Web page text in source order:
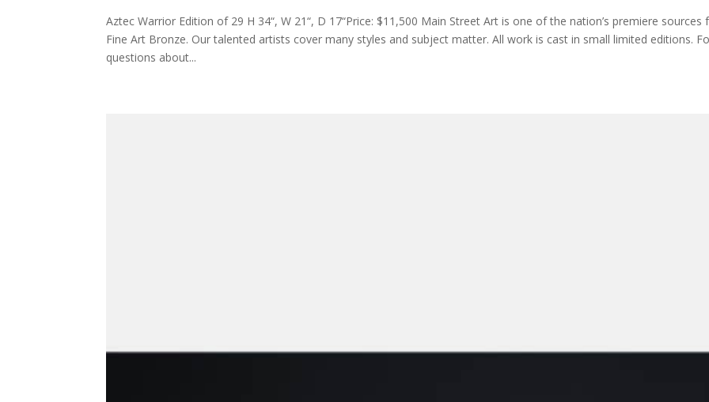
Aztec Warrior Edition of 29 H 34“, W 21“, D 17“Price: $11,500 Main Street Art is one of the nation’s premiere sources
Fine Art Bronze. Our talented artists cover many styles and subject matter. All work is cast in small limited editions.
questions about...